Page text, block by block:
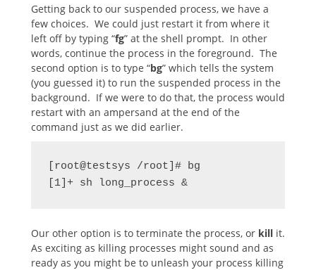
Getting back to our suspended process, we have a
few choices. We could just restart it from where it
left off by typing “fg” at the shell prompt. In other
words, continue the process in the foreground. The
second option is to type “bg” which tells the system
(you guessed it) to run the suspended process in the
background. If we were to do that, the process would
restart with an ampersand at the end of the
command just as we did earlier.
[root@testsys /root]# bg
[1]+ sh long_process &
Our other option is to terminate the process, or kill it.
As exciting as killing processes might sound and as
ready as you might be to unleash your process killing